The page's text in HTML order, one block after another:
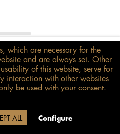
which are necessary for the
and are always set. Other
of this website, serve for
interaction with other websites
be used with your consent.
ALL Configure